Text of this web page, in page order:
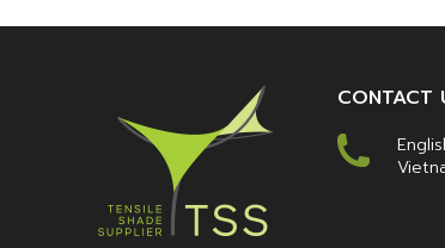
CONTACT